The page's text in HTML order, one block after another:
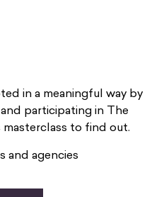
in a meaningful way by
participating in The
masterclass to find out.
and agencies